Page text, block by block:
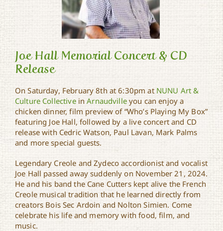
Joe Hall Memorial
Concert & CD Release
Joe Hall Memorial Concert & CD
Release
On Saturday, February 8th at 6:30pm at NUNU Art &
Culture CollectiveinArnaudvilleyou can enjoy a
chicken dinner, film preview of “Who’s Playing My Box”
featuring Joe Hall, followed by a live concert and CD
release with Cedric Watson, Paul Lavan, Mark Palms
and more special guests.
Legendary Creole and Zydeco accordionist and vocalist
Joe Hall passed away suddenly on November 21, 2024.
He and his band the Cane Cutters kept alive the French
Creole musical tradition that he learned directly from
creators Bois Sec Ardoin and Nolton Simien. Come
celebrate his life and memory with food, film, and
music.